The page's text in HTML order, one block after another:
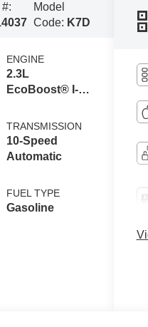
Model
Code: K7D
ENGINE
2.3L
EcoBoost® I-4
Auto Start-Stop
Technology
TRANSMISSION
10-Speed
Automatic
FUEL TYPE
Gasoline